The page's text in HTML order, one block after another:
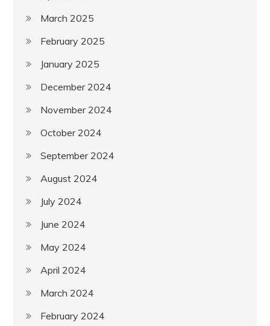
March 2025
February 2025
January 2025
December 2024
November 2024
October 2024
September 2024
August 2024
July 2024
June 2024
May 2024
April 2024
March 2024
February 2024